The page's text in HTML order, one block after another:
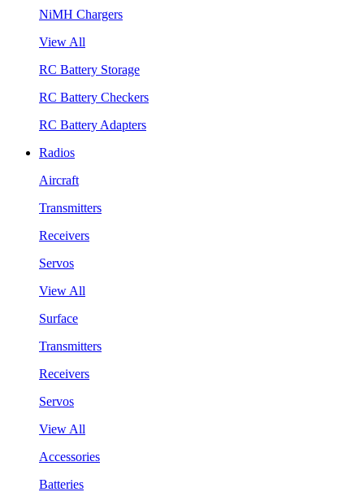
NiMH Chargers
View All
RC Battery Storage
RC Battery Checkers
RC Battery Adapters
Radios
Aircraft
Transmitters
Receivers
Servos
View All
Surface
Transmitters
Receivers
Servos
View All
Accessories
Batteries